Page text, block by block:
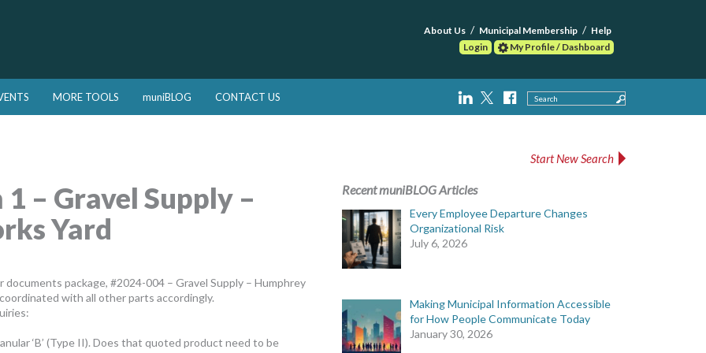
About Us Municipal Membership
Help
Login
My Profile / Dashboard
MORE TOOLS muniBLOG CONTACT US Search
Start New Search
– Gravel Supply –
Yard
package, #2024-004 – Gravel Supply – Humphrey
with all other parts accordingly.
‘B’ (Type II). Does that quoted product need to be
Recent muniBLOG Articles
Every Employee Departure Changes
Organizational Risk
July 6, 2026
Making Municipal Information Accessible
for How People Communicate Today
January 30, 2026